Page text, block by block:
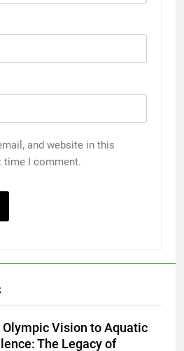
and website in this
time I comment.
Olympic Vision to Aquatic
The Legacy of